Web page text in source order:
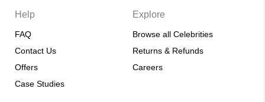
Help
FAQ
Contact Us
Offers
Case Studies
Explore
Browse all Celebrities
Returns & Refunds
Careers